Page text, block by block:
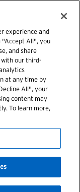
experience and
"Accept All", you
and share
our third-
at any time by
All", your
content may
To learn more,